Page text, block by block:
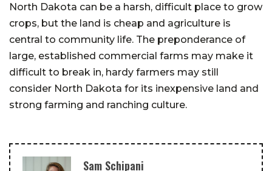
North Dakota can be a harsh, difficult place to grow
crops, but the land is cheap and agriculture is
central to community life. The preponderance of
large, established commercial farms may make it
difficult to break in, hardy farmers may still
consider North Dakota for its inexpensive land and
strong farming and ranching culture.
Sam Schipani